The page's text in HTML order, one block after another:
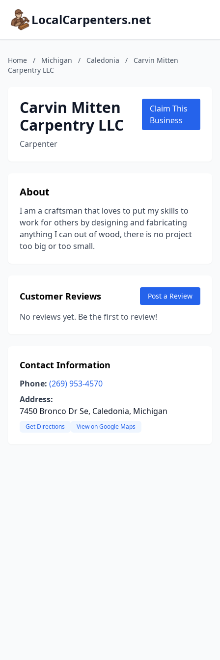
LocalCarpenters.net
Home / Michigan / Caledonia /
Carvin Mitten
Carpentry LLC
Carvin Mitten
Carpentry LLC
Carpenter
Claim This
Business
About
I am a craftsman that loves to put my skills to
work for others by designing and fabricating
anything I can out of wood, there is no project
too big or too small.
Customer Reviews Post a Review
No reviews yet. Be the first to review!
Contact Information
Phone: (269) 953-4570
Address:
7450 Bronco Dr Se, Caledonia, Michigan
Get Directions View on Google Maps